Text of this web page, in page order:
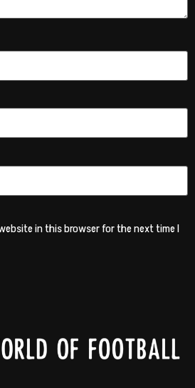
in this browser for the next time I